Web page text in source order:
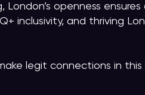
openness
inclusivity, and thriving
legit connections in